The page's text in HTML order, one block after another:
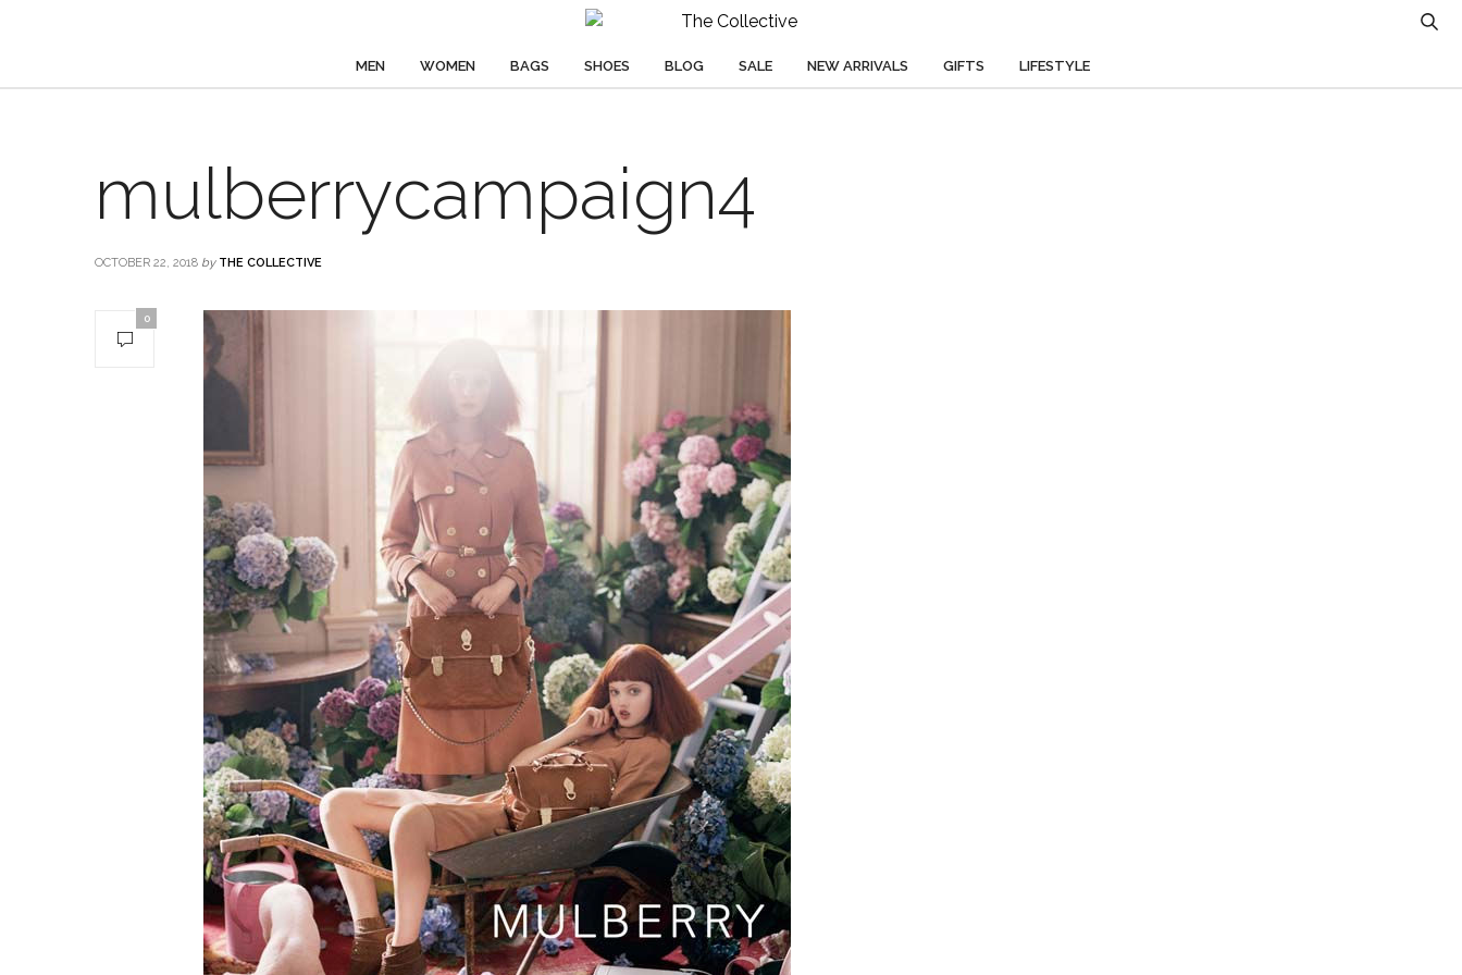
MEN WOMEN BAGS SHOES BLOG SALE NEW ARRIVALS GIFTS LIFESTYLE
mulberrycampaign4
OCTOBER 22, 2018 by THE COLLECTIVE
0